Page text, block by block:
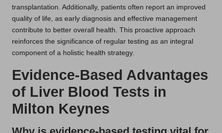
transplantation. Additionally, patients often report an improved
quality of life, as early diagnosis and effective management
contribute to better overall health. This proactive approach
reinforces the significance of regular testing as an integral
component of a holistic health strategy.
Evidence-Based Advantages
of Liver Blood Tests in
Milton Keynes